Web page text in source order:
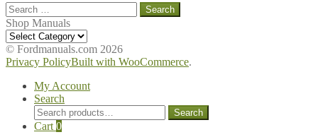
Search
for:
Shop Manuals
Shop
Manuals
© Fordmanuals.com 2026
Privacy PolicyBuilt with WooCommerce.
My Account
Search
Search
for:
Search
Cart 0